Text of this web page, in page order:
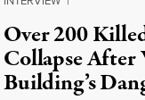
Over 200
Collapse After
Building’s